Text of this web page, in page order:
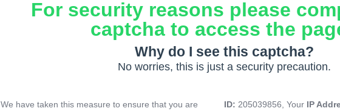
For security reasons please
captcha to access the
Why do I see this captcha?
No worries, this is just a security precaution.
We have taken this measure to ensure that you are
ID: 205039856, Your IP